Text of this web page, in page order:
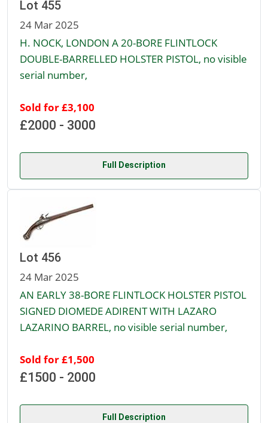
Lot 455
24 Mar 2025
H. NOCK, LONDON A 20-BORE FLINTLOCK
DOUBLE-BARRELLED HOLSTER PISTOL, no visible
serial number,
Sold for £3,100
£2000 - 3000
Full Description
Lot 456
24 Mar 2025
AN EARLY 38-BORE FLINTLOCK HOLSTER PISTOL
SIGNED DIOMEDE ADIRENT WITH LAZARO
LAZARINO BARREL, no visible serial number,
Sold for £1,500
£1500 - 2000
Full Description